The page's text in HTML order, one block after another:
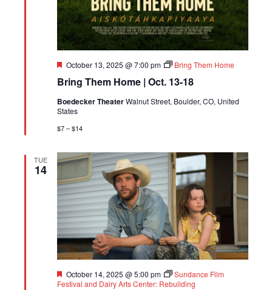
Bring Them Home | Oct. 13-18
Featured
October 13, 2025 @ 7:00 pm Bring Them Home
Boedecker TheaterWalnut Street, Boulder, CO, United
States
$7 – $14
TUE
14
Featured
October 14, 2025 @ 5:00 pm
Sundance Film
Festival and Dairy Arts Center: Rebuilding